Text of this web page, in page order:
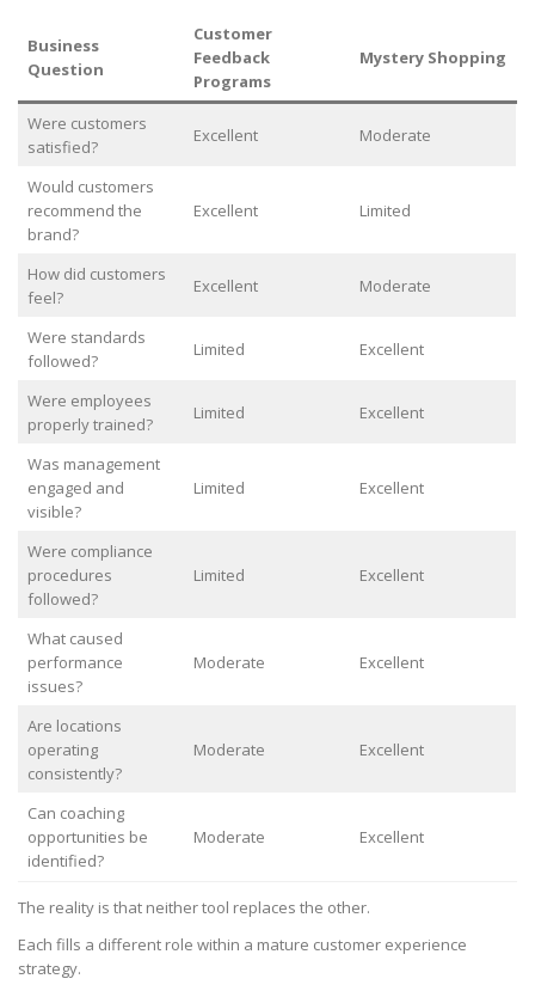
Business
Question
Customer
Feedback
Programs
Mystery Shopping
Were customers
satisfied?
Excellent Moderate
Would customers
recommend the
brand?
Excellent Limited
How did customers
feel?
Excellent Moderate
Were standards
followed?
Limited Excellent
Were employees
properly trained?
Limited Excellent
Was management
engaged and
visible?
Limited Excellent
Were compliance
procedures
followed?
Limited Excellent
What caused
performance
issues?
Moderate Excellent
Are locations
operating
consistently?
Moderate Excellent
Can coaching
opportunities be
identified?
Moderate Excellent
The reality is that neither tool replaces the other.
Each fills a different role within a mature customer experience
strategy.